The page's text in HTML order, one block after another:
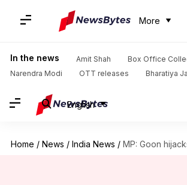
More
In the news Amit Shah
Box Office
Narendra Modi
OTT releases Bharatiya
English
Home / News / India News / MP: Goon hijacks police car,